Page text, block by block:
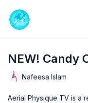
NEW! Candy
Nafeesa Islam
Aerial Physique TV is a